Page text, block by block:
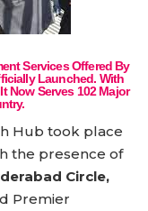
Services Offered By
Launched. With
Now Serves 102 Major
Hub took place
the presence of
Circle,
Premier